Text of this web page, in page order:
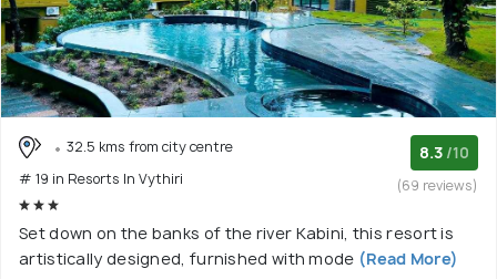
32.5 kms from city centre
# 19 in Resorts In Vythiri
8.3 /10
(69 reviews)
Set down on the banks of the river Kabini, this resort is
artistically designed, furnished with mode (Read More)